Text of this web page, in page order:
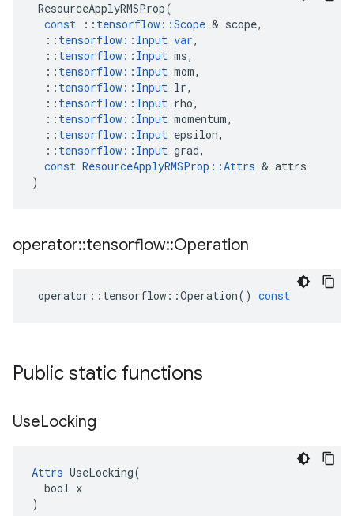
ResourceApplyRMSProp(
const
:: tensorflow ::Scope & scope,
:: tensorflow :: Input var,
:: tensorflow :: Input ms,
:: tensorflow :: Input mom,
:: tensorflow :: Input lr,
:: tensorflow :: Input rho,
:: tensorflow :: Input momentum,
:: tensorflow :: Input epsilon,
:: tensorflow :: Input grad,
const ResourceApplyRMSProp ::Attrs & attrs
)
operator::tensorflow::Operation
operator :: tensorflow ::Operation() const
Public static functions
UseLocking
Attrs UseLocking(
  bool x
)